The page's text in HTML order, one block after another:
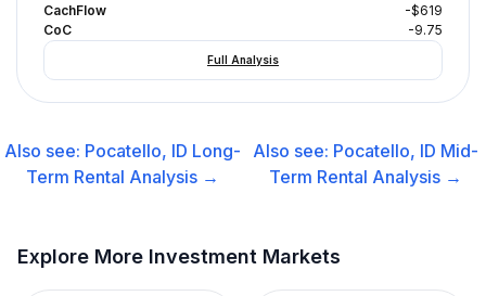
CachFlow
-$619
CoC
-9.75
Full Analysis
Also see: Pocatello, ID Long-
Term Rental Analysis →
Also see: Pocatello, ID Mid-
Term Rental Analysis →
Explore More Investment Markets